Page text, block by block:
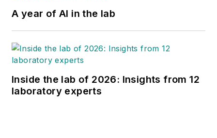
A year of AI in the lab
Inside the lab of 2026: Insights from 12
laboratory experts